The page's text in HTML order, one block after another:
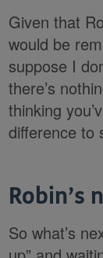
Given that
would be
suppose I
there’s
thinking
difference to
Robin’s
So what’s